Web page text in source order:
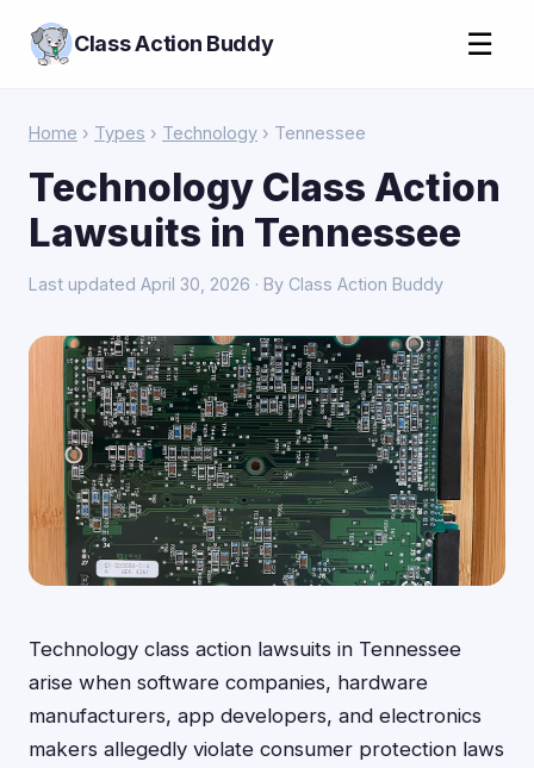
Class Action Buddy ☰
Home › Types › Technology › Tennessee
Technology Class Action
Lawsuits in Tennessee
Last updated April 30, 2026 · By Class Action Buddy
Technology class action lawsuits in Tennessee
arise when software companies, hardware
manufacturers, app developers, and electronics
makers allegedly violate consumer protection laws